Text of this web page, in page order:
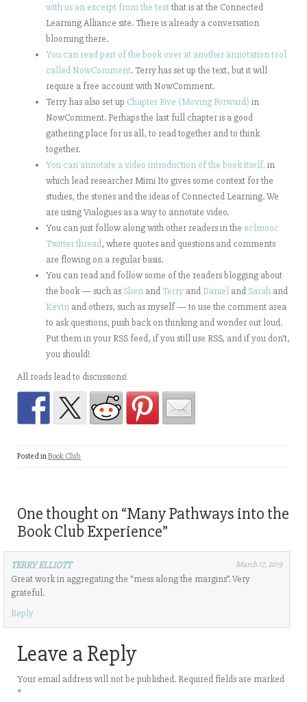
with us an excerpt from the textthat is at the Connected
Learning Alliance site. There is already a conversation
blooming there.
You can read part of the book over at another annotation tool
called NowComment. Terry has set up the text, but it will
require a free account with NowComment.
Terry has also set up Chapter Five (Moving Forward) in
NowComment. Perhaps the last full chapter is a good
gathering place for us all, to read together and to think
together.
You can annotate a video introduction of the book itself, in
which lead researcher Mimi Ito gives some context for the
studies, the stories and the ideas of Connected Learning. We
are using Vialogues as a way to annotate video.
You can just follow along with other readers in the #clmooc
Twitter thread, where quotes and questions and comments
are flowing on a regular basis.
You can read and follow some of the readers blogging about
the book — such as Sheri and Terry and Daniel and Sarah and
Kevin and others, such as myself — to use the comment area
to ask questions, push back on thinking and wonder out loud.
Put them in your RSS feed, if you still use RSS, and if you don’t,
you should!
All roads lead to discussions!
Posted inBook Club
One thought on “Many Pathways into the
Book Club Experience”
TERRY ELLIOTT March 17, 2019
Great work in aggregating the “mess along the margins”. Very
grateful.
Reply
Leave a Reply
Your email address will not be published. Required fields are marked
*